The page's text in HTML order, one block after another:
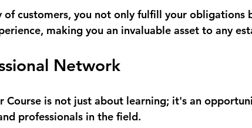
customers, you not only fulfill your obligations
making you an invaluable asset to any
Network
Course is not just about learning; it's an
professionals in the field.